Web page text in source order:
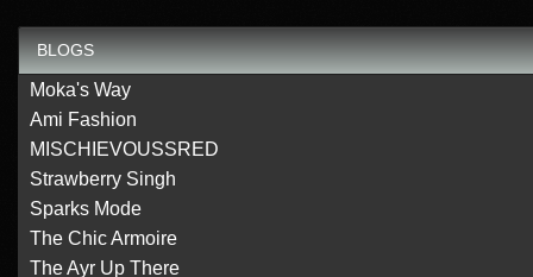
BLOGS
Moka's Way
Ami Fashion
MISCHIEVOUSSRED
Strawberry Singh
Sparks Mode
The Chic Armoire
The Ayr Up There